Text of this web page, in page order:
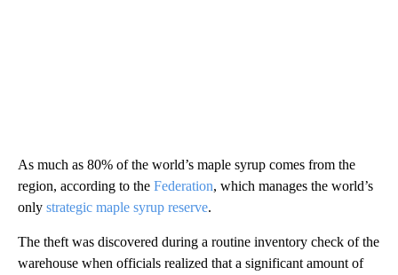
As much as 80% of the world’s maple syrup comes from the
region, according to the Federation, which manages the world’s
only strategic maple syrup reserve.
The theft was discovered during a routine inventory check of the
warehouse when officials realized that a significant amount of